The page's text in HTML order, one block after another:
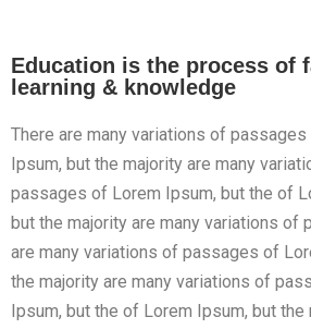
Education is the process of
learning & knowledge
There are many variations of
Ipsum, but the majority are many
passages of Lorem Ipsum, but the of
but the majority are many variations of
are many variations of passages of
the majority are many variations of
Ipsum, but the of Lorem Ipsum, but the